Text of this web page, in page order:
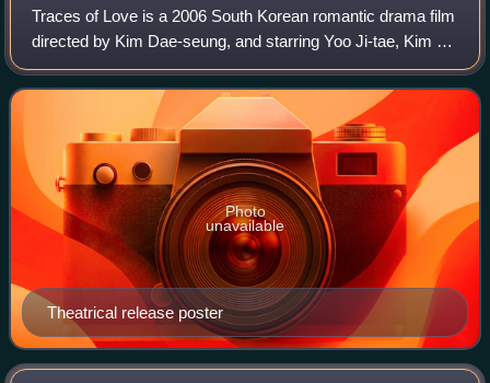
Traces of Love is a 2006 South Korean romantic drama film
directed by Kim Dae-seung, and starring Yoo Ji-tae, Kim Ji-
soo, and Uhm Ji-won. The film is based on the 1995
Sampoong Department Store collap
Theatrical release poster
Photo
unavailable